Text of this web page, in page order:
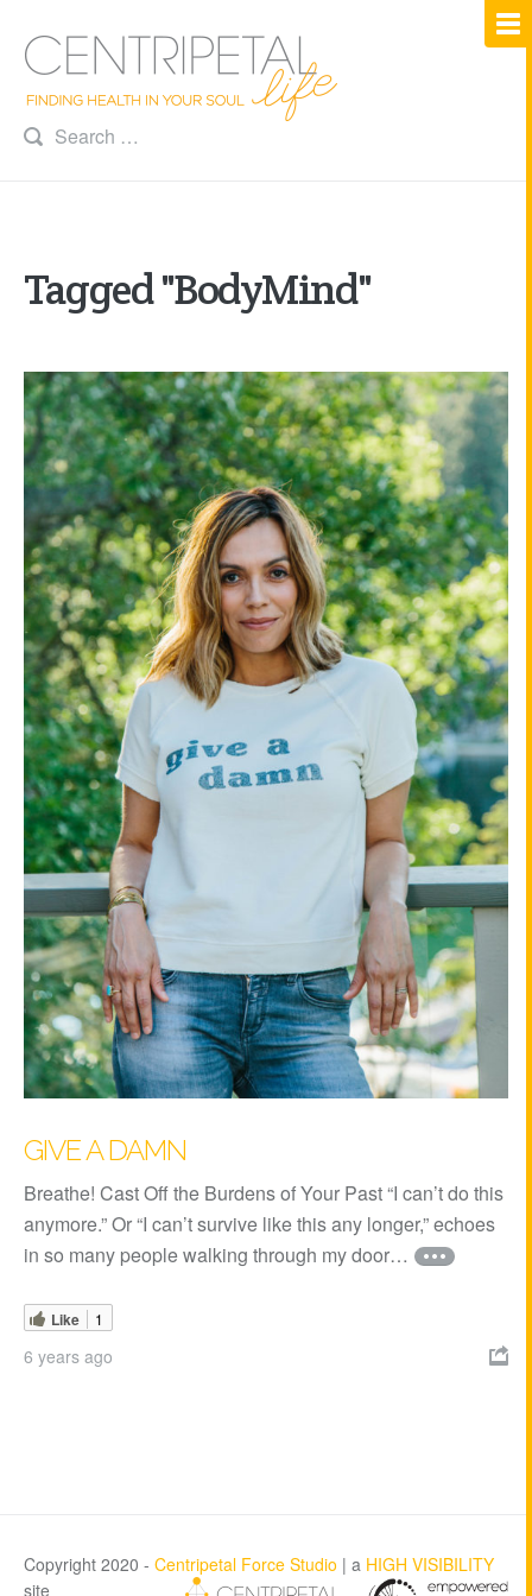
Tagged "BodyMind"
GIVE A DAMN
Breathe! Cast Off the Burdens of Your Past “I can’t do this
anymore.” Or “I can’t survive like this any longer,” echoes
in so many people walking through my door…
Like 1
6 years ago 
Copyright 2020 - Centripetal Force Studio | a HIGH VISIBILITY
site